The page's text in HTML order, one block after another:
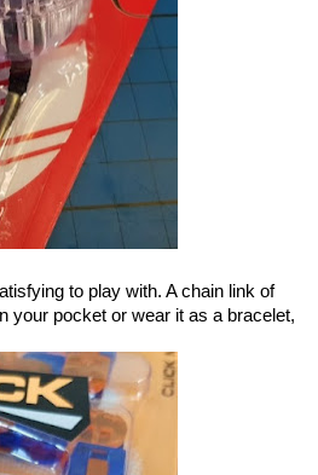
to play with. A chain link of
your pocket or wear it as a bracelet,